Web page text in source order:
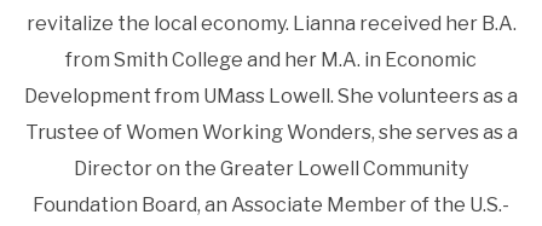
revitalize the local economy. Lianna received her B.A.
from Smith College and her M.A. in Economic
Development from UMass Lowell. She volunteers as a
Trustee of Women Working Wonders, she serves as a
Director on the Greater Lowell Community
Foundation Board, an Associate Member of the U.S.-